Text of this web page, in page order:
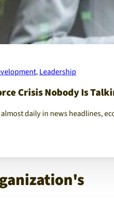
,Leadership
Crisis Nobody Is
daily in news headlines,